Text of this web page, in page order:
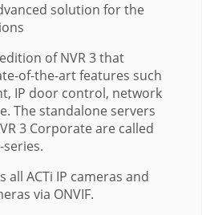
solution for the
of NVR 3 that
of-the-art features such
IP door control, network
The standalone servers
3 Corporate are called
series.
all ACTi IP cameras and
via ONVIF.